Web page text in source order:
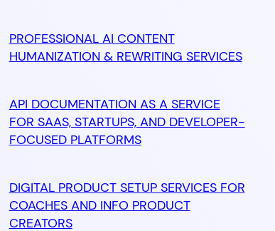
PROFESSIONAL AI CONTENT
HUMANIZATION & REWRITING SERVICES
API DOCUMENTATION AS A SERVICE
FOR SAAS, STARTUPS, AND DEVELOPER-
FOCUSED PLATFORMS
DIGITAL PRODUCT SETUP SERVICES FOR
COACHES AND INFO PRODUCT
CREATORS